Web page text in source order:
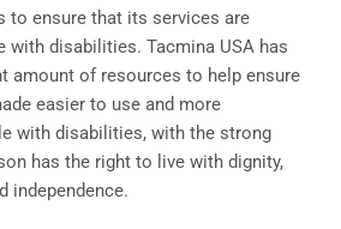
to ensure that its services are
with disabilities. Tacmina USA has
amount of resources to help ensure
easier to use and more
with disabilities, with the strong
has the right to live with dignity,
independence.